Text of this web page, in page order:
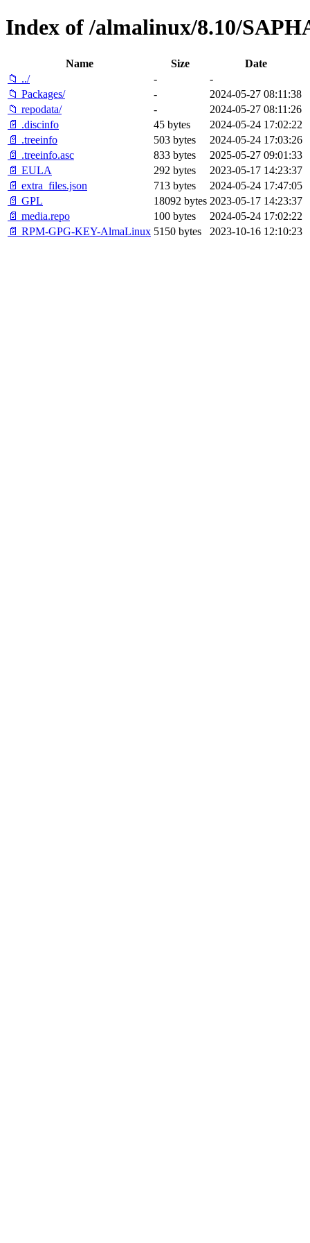
Index of /almalinux/8.10/
Name Size
Date
📁 ../
-
-
📁 Packages/
-
2024-05-27 08:11:38
📁 repodata/
-
2024-05-27 08:11:26
📄 .discinfo
45 bytes
2024-05-24 17:02:22
📄 .treeinfo
503 bytes
2024-05-24 17:03:26
📄 .treeinfo.asc
833 bytes
2025-05-27 09:01:33
📄 EULA
292 bytes
2023-05-17 14:23:37
📄 extra_files.json
713 bytes
2024-05-24 17:47:05
📄 GPL
18092 bytes 2023-05-17 14:23:37
📄 media.repo
100 bytes
2024-05-24 17:02:22
📄 RPM-GPG-KEY-AlmaLinux 5150 bytes 2023-10-16 12:10:23